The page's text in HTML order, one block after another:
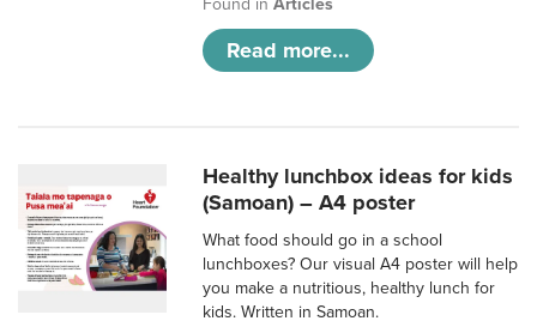
Found inArticles
Read more...
Healthy lunchbox ideas for kids
(Samoan) – A4 poster
What food should go in a school
lunchboxes? Our visual A4 poster will help
you make a nutritious, healthy lunch for
kids. Written in Samoan.